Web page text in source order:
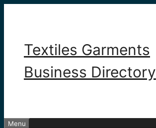
Textiles Garments
Business Directory
Menu